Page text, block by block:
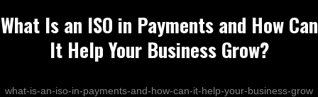
What Is an ISO in Payments and How Can
It Help Your Business Grow?
what-is-an-iso-in-payments-and-how-can-it-help-your-business-grow